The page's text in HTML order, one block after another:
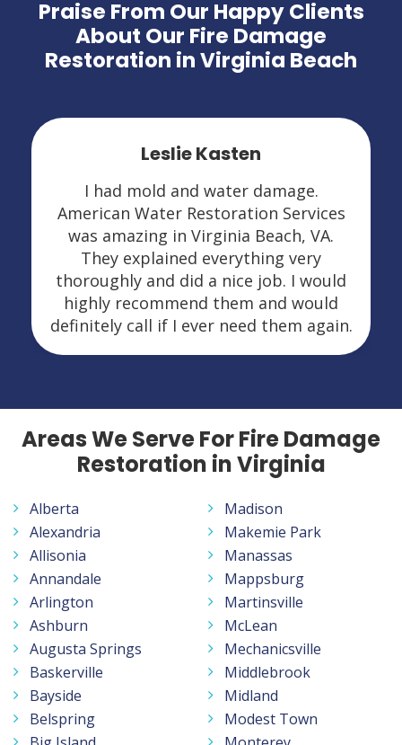
Praise From Our Happy Clients
About Our Fire Damage
Restoration in Virginia Beach
Leslie Kasten
I had mold and water damage.
American Water Restoration Services
was amazing in Virginia Beach, VA.
They explained everything very
thoroughly and did a nice job. I would
highly recommend them and would
definitely call if I ever need them again.
Areas We Serve For Fire Damage
Restoration in Virginia
Alberta
Alexandria
Allisonia
Annandale
Arlington
Ashburn
Augusta Springs
Baskerville
Bayside
Belspring
Madison
Makemie Park
Manassas
Mappsburg
Martinsville
McLean
Mechanicsville
Middlebrook
Midland
Modest Town